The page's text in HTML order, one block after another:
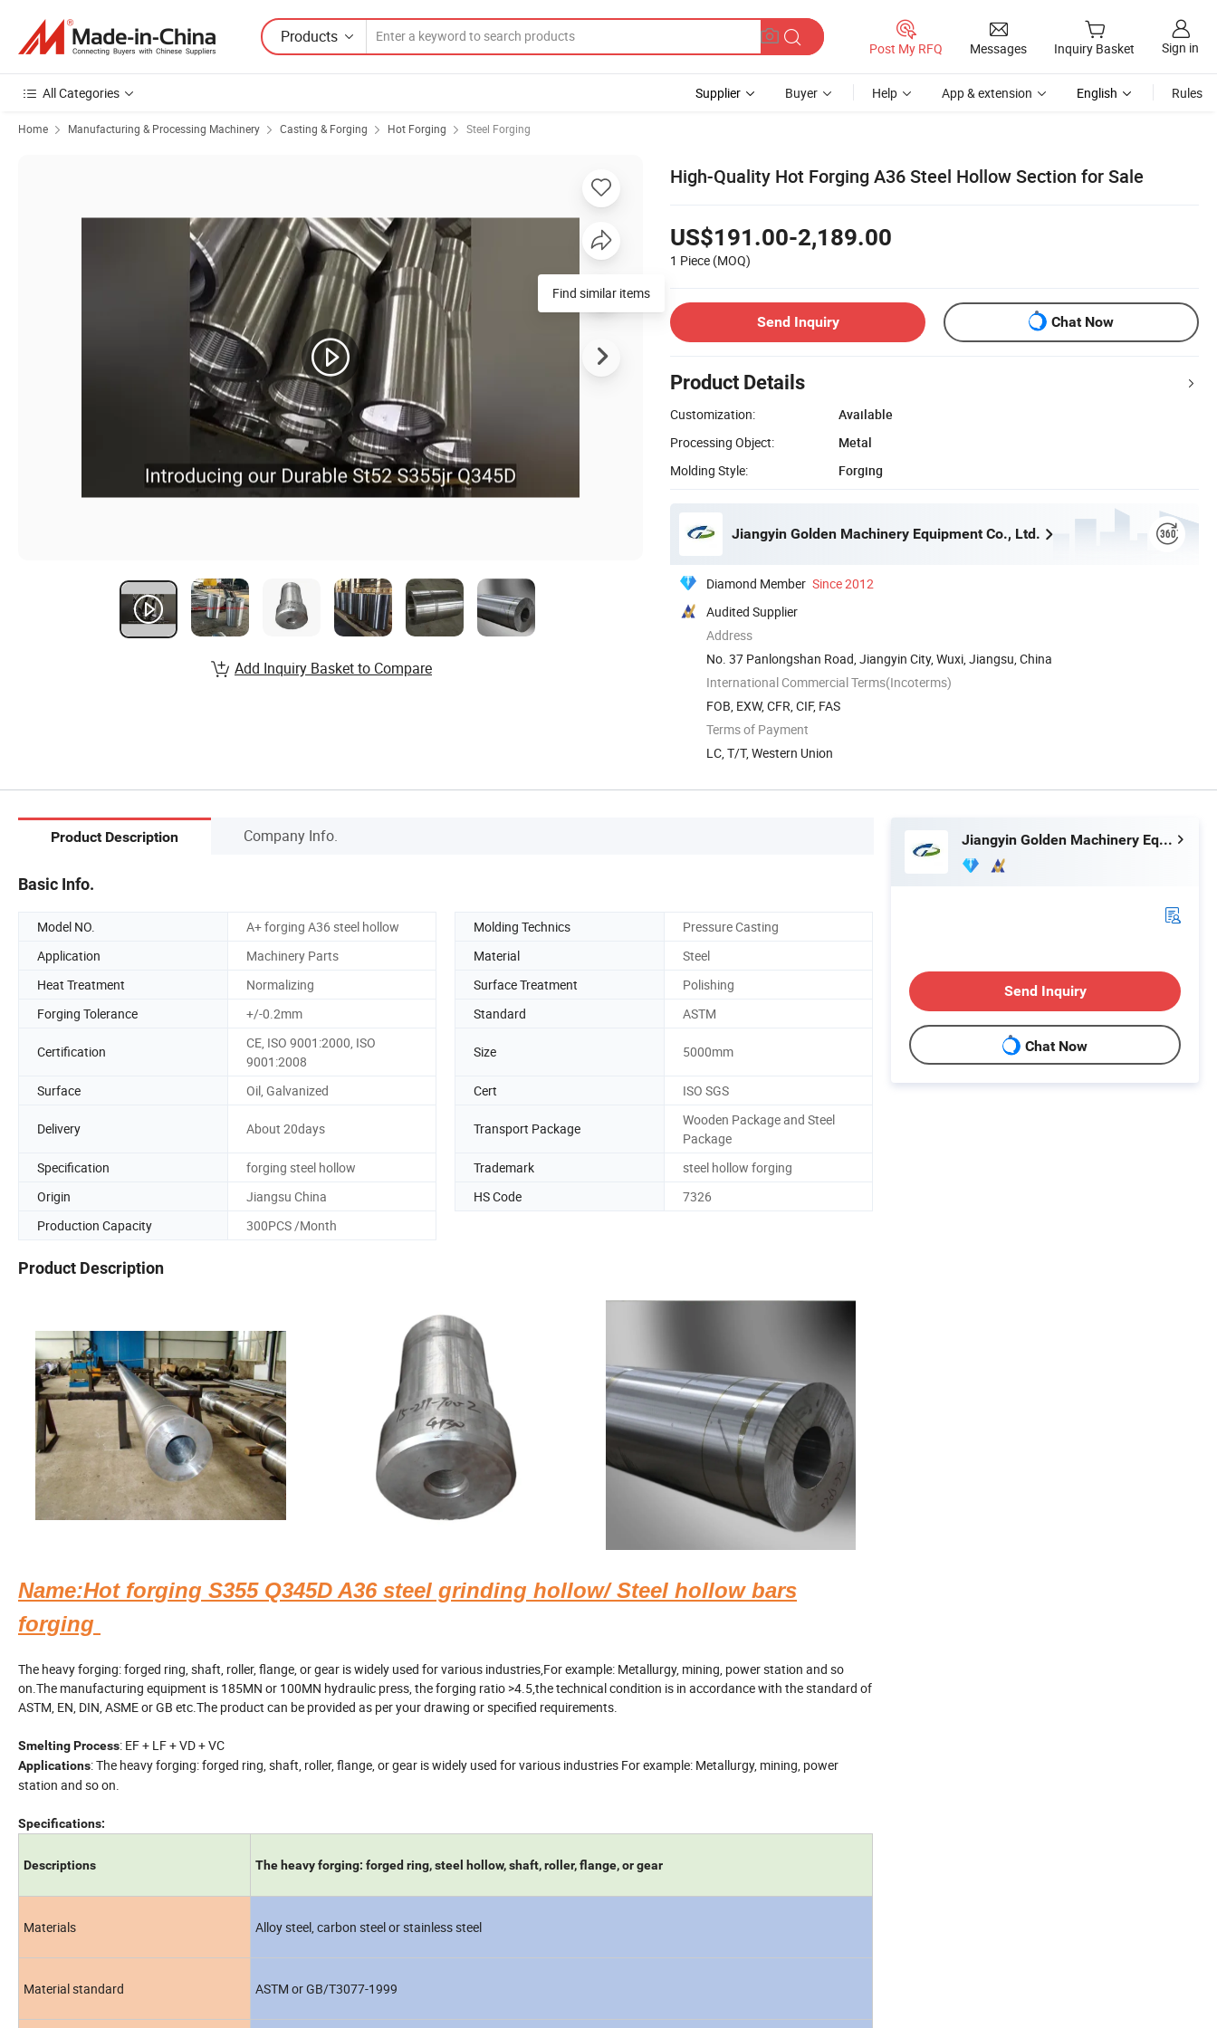
Products
Post My RFQ Messages Inquiry Basket Sign in
All Categories Supplier Buyer Help App & extension English Rules
Home Manufacturing & Processing Machinery Casting & Forging Hot Forging Steel Forging
High-Quality Hot Forging A36 Steel Hollow Section for Sale
US$191.00-2,189.00
1 Piece (MOQ)
Send Inquiry Chat Now
Product Details
Customization:
Available
Processing Object:
Metal
Molding Style:
Forging
Jiangyin Golden Machinery Equipment Co., Ltd.
Diamond Member Since 2012
Audited Supplier
Address
No. 37 Panlongshan Road, Jiangyin City, Wuxi, Jiangsu, China
International Commercial Terms(Incoterms)
FOB, EXW, CFR, CIF, FAS
Terms of Payment
LC, T/T, Western Union
Find similar items
Add Inquiry Basket to Compare
Product Description Company Info.
Basic Info.
Model NO. A+ forging A36 steel hollow Molding Technics
Pressure Casting
Application
Machinery Parts Material
Steel
Heat Treatment
Normalizing Surface Treatment
Polishing
Forging Tolerance
+/-0.2mm Standard ASTM
Certification
CE, ISO 9001:2000, ISO
9001:2008
Size 5000mm
Surface Oil, Galvanized Cert ISO SGS
Delivery About 20days Transport Package
Wooden Package and Steel
Package
Specification
forging steel hollow Trademark
steel hollow forging
Origin
Jiangsu China HS Code
7326
Production Capacity
300PCS /Month
Product Description
Name:Hot forging S355 Q345D A36 steel grinding hollow/ Steel hollow bars
forging
The heavy forging: forged ring, shaft, roller, flange, or gear is widely used for various industries,For example: Metallurgy, mining, power station and so
on.The manufacturing equipment is 185MN or 100MN hydraulic press, the forging ratio >4.5,the technical condition is in accordance with the standard of
ASTM, EN, DIN, ASME or GB etc.The product can be provided as per your drawing or specified requirements.
Smelting Process: EF + LF + VD + VC
Applications: The heavy forging: forged ring, shaft, roller, flange, or gear is widely used for various industries For example: Metallurgy, mining, power
station and so on.
Specifications:
Descriptions The heavy forging: forged ring, steel hollow, shaft, roller, flange, or gear
Materials Alloy steel, carbon steel or stainless steel
Material standard ASTM or GB/T3077-1999
Jiangyin Golden Machinery Equipment Co., Ltd.
Send Inquiry
Chat Now